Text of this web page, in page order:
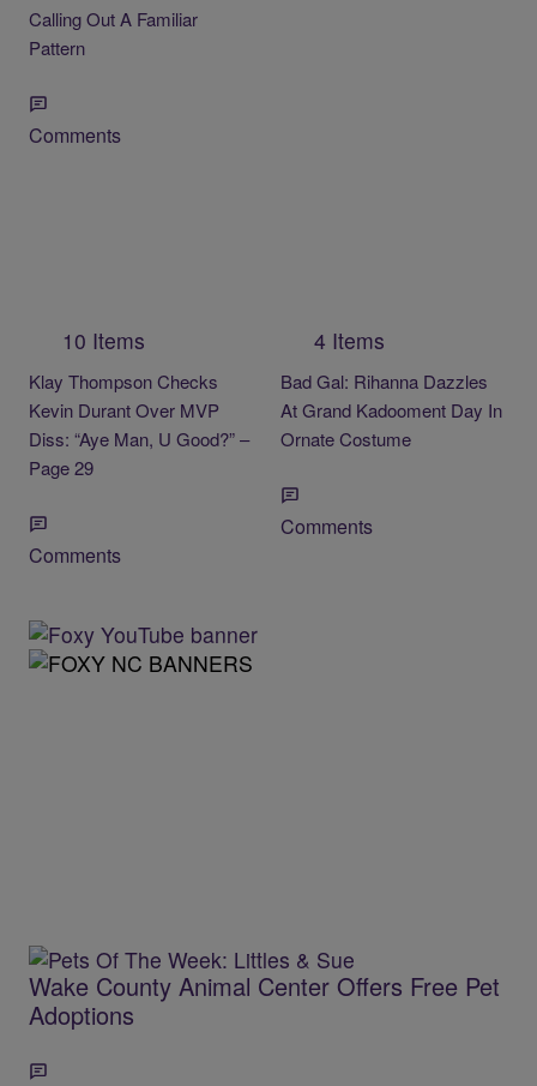
Calling Out A Familiar
Pattern
Comments
10 Items
Klay Thompson Checks
Kevin Durant Over MVP
Diss: “Aye Man, U Good?” –
Page 29
Comments
4 Items
Bad Gal: Rihanna Dazzles
At Grand Kadooment Day In
Ornate Costume
Comments
Wake County Animal Center Offers Free Pet
Adoptions